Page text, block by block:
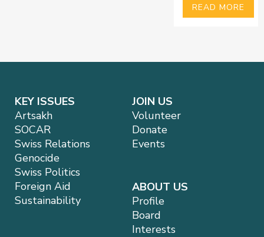
READ MORE
KEY ISSUES
Artsakh
SOCAR
Swiss Relations
Genocide
Swiss Politics
Foreign Aid
Sustainability
JOIN US
Volunteer
Donate
Events
ABOUT US
Profile
Board
Interests